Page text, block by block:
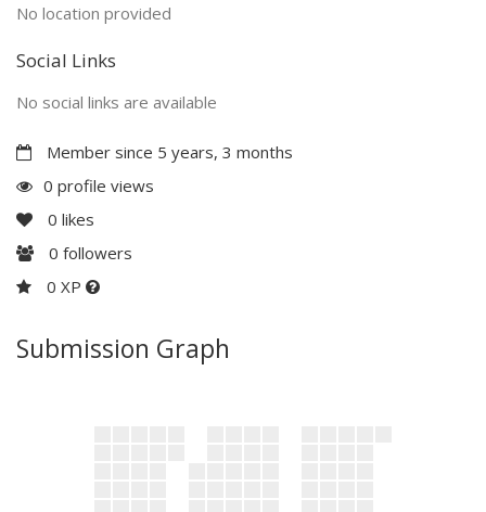
No location provided
Social Links
No social links are available
Member since 5 years, 3 months
0 profile views
0 likes
0 followers
0 XP
Submission Graph